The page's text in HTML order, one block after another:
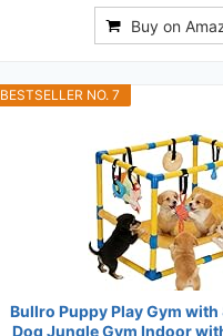
Buy on
BESTSELLER NO. 7
Bullro Puppy Play Gym with
Dog Jungle Gym Indoor